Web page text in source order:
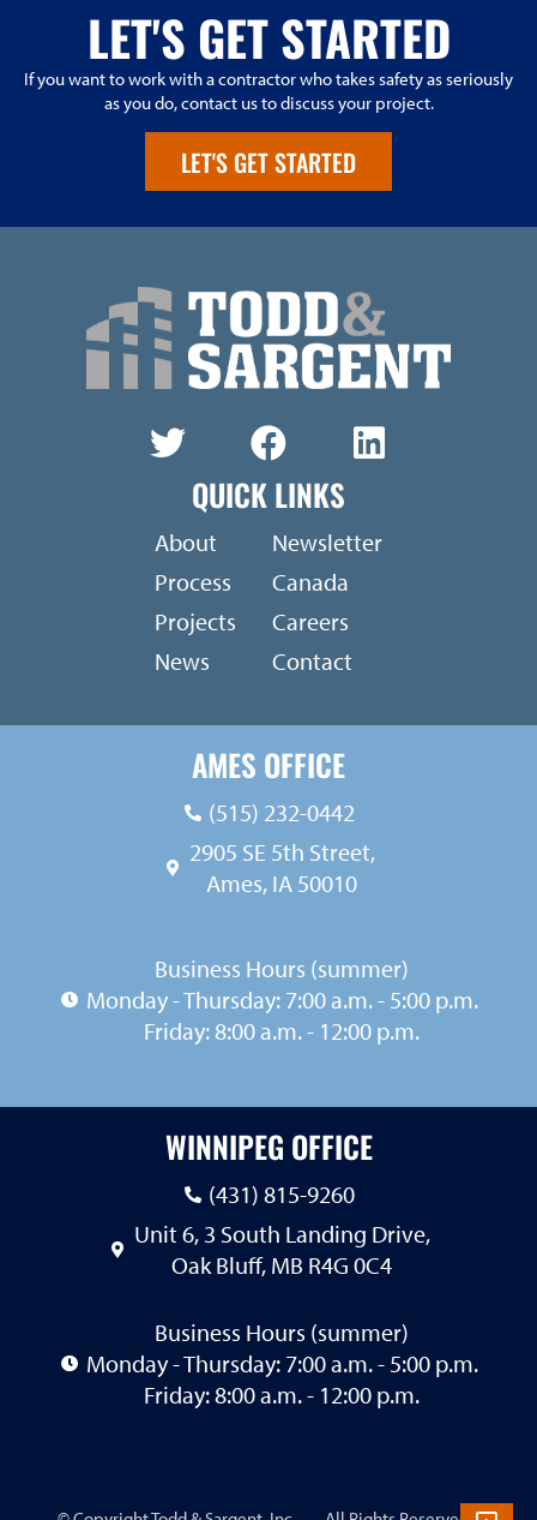
LET'S GET STARTED
If you want to work with a contractor who takes safety as seriously
as you do, contact us to discuss your project.
LET'S GET STARTED
QUICK LINKS
About
Process
Projects
News
Newsletter
Canada
Careers
Contact
AMES OFFICE
(515) 232-0442
2905 SE 5th Street,
Ames, IA 50010
Business Hours (summer)
Monday - Thursday: 7:00 a.m. - 5:00 p.m.
Friday: 8:00 a.m. - 12:00 p.m.
WINNIPEG OFFICE
(431) 815-9260
Unit 6, 3 South Landing Drive,
Oak Bluff, MB R4G 0C4
Business Hours (summer)
Monday - Thursday: 7:00 a.m. - 5:00 p.m.
Friday: 8:00 a.m. - 12:00 p.m.